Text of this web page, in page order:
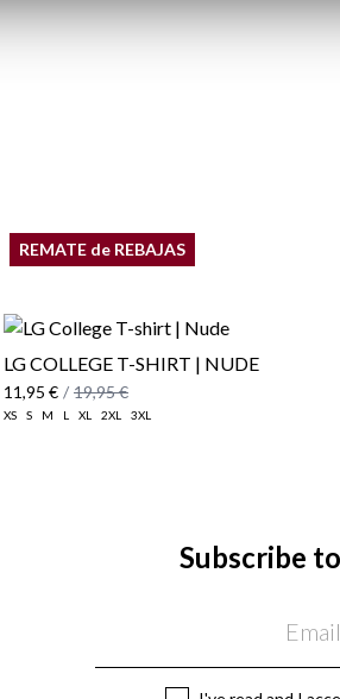
REMATE de REBAJAS
LG COLLEGE T-SHIRT | NUDE
11,95 € / 19,95 €
XS S M L XL 2XL 3XL
Subscribe